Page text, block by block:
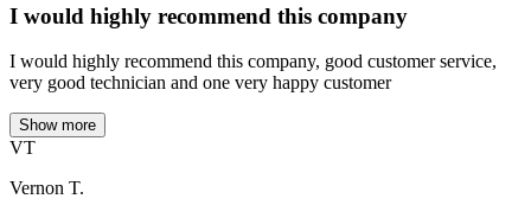
I would highly recommend this company
I would highly recommend this company, good customer service,
very good technician and one very happy customer
Show more
VT
Vernon T.